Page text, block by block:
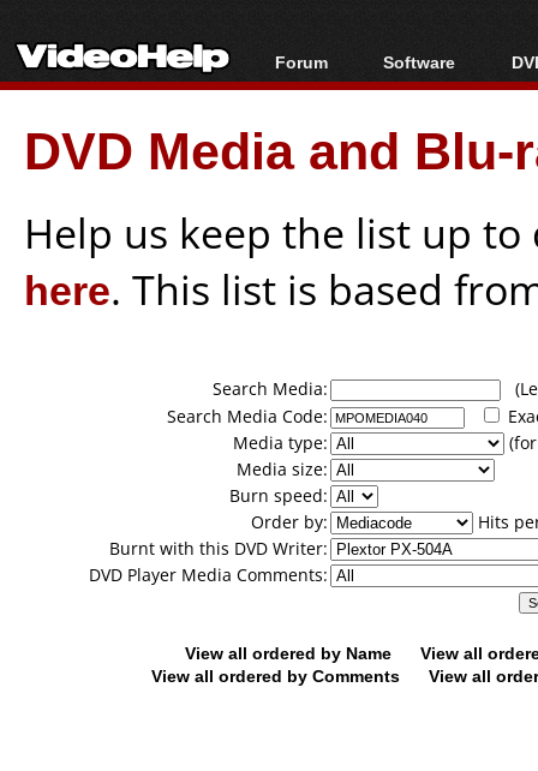
Forum
Forum Index
Today's Posts
New Posts
Software
All software
Popular tools
Portable tools
DVD Media and
Help us keep the list up
here. This list is based
Search Media:
Search Media Code:
Media type:
Media size:
Burn speed:
Order by:
Hits
Burnt with this DVD Writer:
DVD Player Media Comments:
View all ordered by Name
View all
View all ordered by Comments
View all